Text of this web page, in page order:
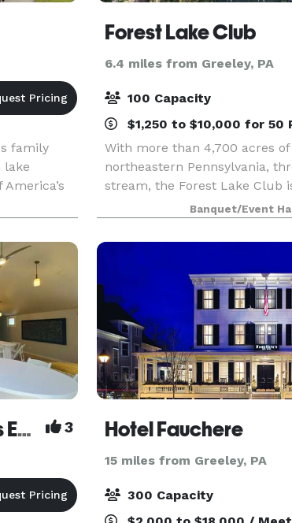
family
lake
has
by the
Forest Lake Club
6.4 miles from Greeley, PA
100 Capacity
$1,250 to $10,000 for 50
With more than 4,700 acres
northeastern Pennsylvania,
stream, the Forest Lake Club
owned private club and gated
providing the outdoor
recreational and social
Banquet/Event
American Senior Benefits Event Space 3 Hotel Fauchere
15 miles from Greeley, PA
300 Capacity